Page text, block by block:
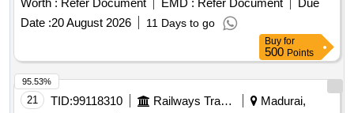
Worth : Refer Document EMD : Refer Document
Due
Date :20 August 2026 11 Days to go
Buy for
500 Points
21 TID:99118310 Railways Transport Services
Madurai,
95.53%